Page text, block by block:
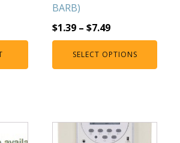
BARB)
$1.39 –$7.49
SELECT OPTIONS